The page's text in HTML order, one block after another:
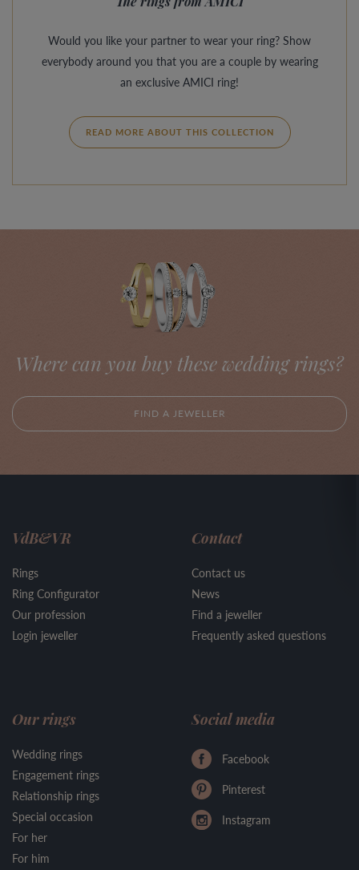
Would you like your partner to wear your ring? Show
everybody around you that you are a couple by wearing
an exclusive AMICI ring!
READ MORE ABOUT THIS COLLECTION
Where can you buy these wedding rings?
FIND A JEWELLER
VdB&VR
Rings
Ring Configurator
Our profession
Login jeweller
Contact
Contact us
News
Find a jeweller
Frequently asked questions
Our rings
Wedding rings
Engagement rings
Relationship rings
Special occasion
For her
For him
Social media
Facebook
Pinterest
Instagram